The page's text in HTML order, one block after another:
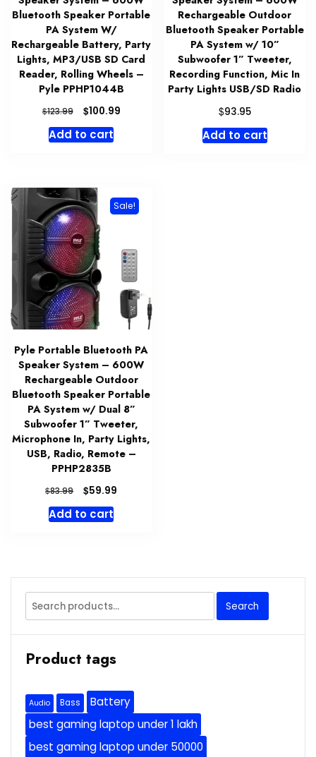
Bluetooth Speaker Portable
PA System W/
Rechargeable Battery, Party
Lights, MP3/USB SD Card
Reader, Rolling Wheels –
Pyle PPHP1044B
$123.99
Original
price
was:
$100.99Current
Add to cart
Rechargeable Outdoor
Bluetooth Speaker Portable
PA System w/ 10”
Subwoofer 1” Tweeter,
Recording Function, Mic In
Party Lights USB/SD Radio
$93.95
Add to cart
Sale!
Pyle Portable Bluetooth PA
Speaker System – 600W
Rechargeable Outdoor
Bluetooth Speaker Portable
PA System w/ Dual 8”
Subwoofer 1” Tweeter,
Microphone In, Party Lights,
USB, Radio, Remote –
PPHP2835B
$83.99
Original
was:
$59.99
Add to cart
Search
for:
Search
Product tags
Audio Bass
Battery
best gaming laptop under 1 lakh
best gaming laptop under 50000